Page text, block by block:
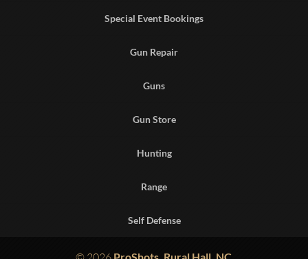
Special Event Bookings
Gun Repair
Guns
Gun Store
Hunting
Range
Self Defense